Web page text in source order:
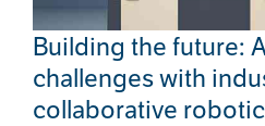
Building the future:
challenges with
collaborative